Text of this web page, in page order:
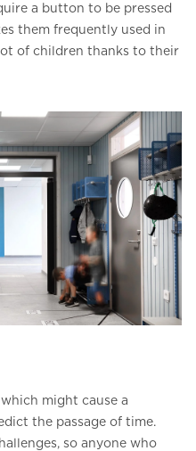
a button to be pressed
them frequently used in
of children thanks to their
might cause a
the passage of time.
so anyone who